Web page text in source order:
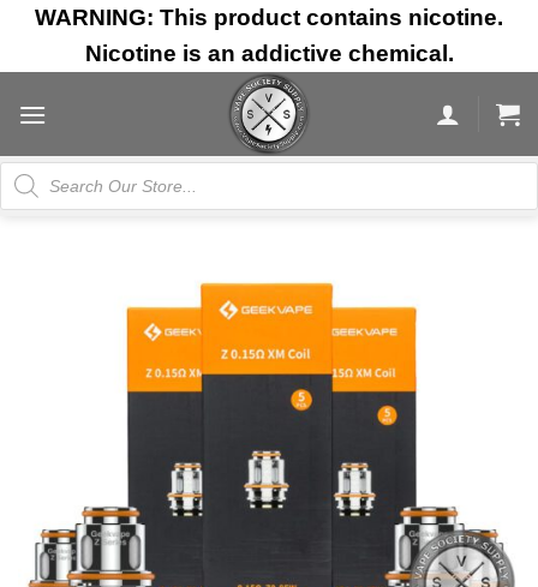
Skip
content
WARNING: This product contains nicotine.
Nicotine is an addictive chemical.
Products
search